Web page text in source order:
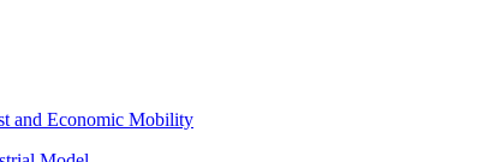
and Economic Mobility